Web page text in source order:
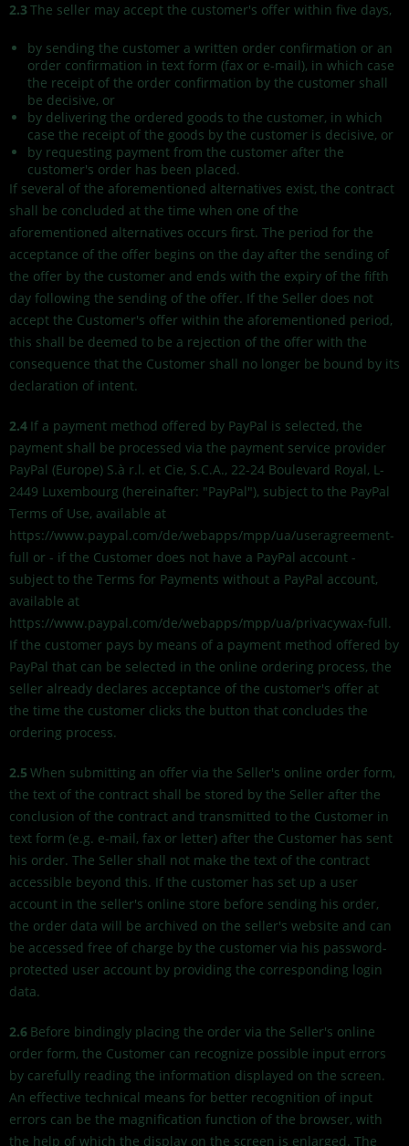
2.3 The seller may accept the customer's offer within five days,
by sending the customer a written order confirmation or an
order confirmation in text form (fax or e-mail), in which case
the receipt of the order confirmation by the customer shall
be decisive, or
by delivering the ordered goods to the customer, in which
case the receipt of the goods by the customer is decisive, or
by requesting payment from the customer after the
customer's order has been placed.
If several of the aforementioned alternatives exist, the contract
shall be concluded at the time when one of the
aforementioned alternatives occurs first. The period for the
acceptance of the offer begins on the day after the sending of
the offer by the customer and ends with the expiry of the fifth
day following the sending of the offer. If the Seller does not
accept the Customer's offer within the aforementioned period,
this shall be deemed to be a rejection of the offer with the
consequence that the Customer shall no longer be bound by its
declaration of intent.
2.4 If a payment method offered by PayPal is selected, the
payment shall be processed via the payment service provider
PayPal (Europe) S.à r.l. et Cie, S.C.A., 22-24 Boulevard Royal, L-
2449 Luxembourg (hereinafter: "PayPal"), subject to the PayPal
Terms of Use, available at
https://www.paypal.com/de/webapps/mpp/ua/useragreement-
full or - if the Customer does not have a PayPal account -
subject to the Terms for Payments without a PayPal account,
available at
https://www.paypal.com/de/webapps/mpp/ua/privacywax-full.
If the customer pays by means of a payment method offered by
PayPal that can be selected in the online ordering process, the
seller already declares acceptance of the customer's offer at
the time the customer clicks the button that concludes the
ordering process.
2.5 When submitting an offer via the Seller's online order form,
the text of the contract shall be stored by the Seller after the
conclusion of the contract and transmitted to the Customer in
text form (e.g. e-mail, fax or letter) after the Customer has sent
his order. The Seller shall not make the text of the contract
accessible beyond this. If the customer has set up a user
account in the seller's online store before sending his order,
the order data will be archived on the seller's website and can
be accessed free of charge by the customer via his password-
protected user account by providing the corresponding login
data.
2.6 Before bindingly placing the order via the Seller's online
order form, the Customer can recognize possible input errors
by carefully reading the information displayed on the screen.
An effective technical means for better recognition of input
errors can be the magnification function of the browser, with
the help of which the display on the screen is enlarged. The